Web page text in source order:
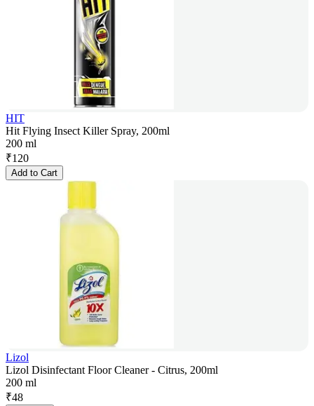
HIT
Hit Flying Insect Killer Spray, 200ml
200 ml
₹120
Add to Cart
Lizol
Lizol Disinfectant Floor Cleaner - Citrus, 200ml
200 ml
₹48